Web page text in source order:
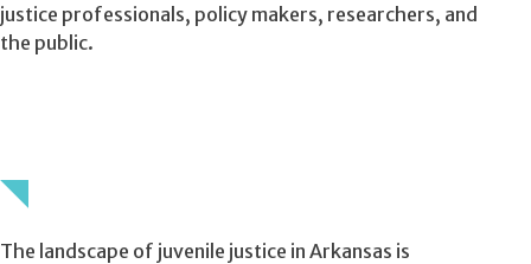
justice professionals, policy makers, researchers, and
the public.
The landscape of juvenile justice in Arkansas is